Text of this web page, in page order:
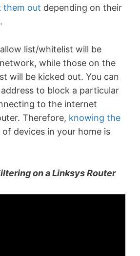
them out depending on their
list/whitelist will be
while those on the
will be kicked out. You can
address to block a particular
to the internet
Therefore, knowing the
of devices in your home is
on a Linksys Router